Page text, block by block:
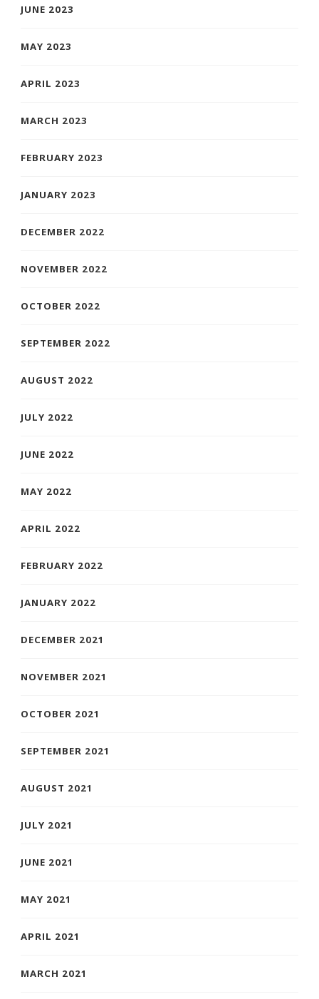
JUNE 2023
MAY 2023
APRIL 2023
MARCH 2023
FEBRUARY 2023
JANUARY 2023
DECEMBER 2022
NOVEMBER 2022
OCTOBER 2022
SEPTEMBER 2022
AUGUST 2022
JULY 2022
JUNE 2022
MAY 2022
APRIL 2022
FEBRUARY 2022
JANUARY 2022
DECEMBER 2021
NOVEMBER 2021
OCTOBER 2021
SEPTEMBER 2021
AUGUST 2021
JULY 2021
JUNE 2021
MAY 2021
APRIL 2021
MARCH 2021